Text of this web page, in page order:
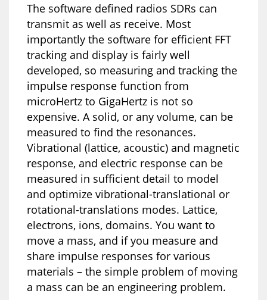
The software defined radios SDRs can
transmit as well as receive. Most
importantly the software for efficient FFT
tracking and display is fairly well
developed, so measuring and tracking the
impulse response function from
microHertz to GigaHertz is not so
expensive. A solid, or any volume, can be
measured to find the resonances.
Vibrational (lattice, acoustic) and magnetic
response, and electric response can be
measured in sufficient detail to model
and optimize vibrational-translational or
rotational-translations modes. Lattice,
electrons, ions, domains. You want to
move a mass, and if you measure and
share impulse responses for various
materials – the simple problem of moving
a mass can be an engineering problem.